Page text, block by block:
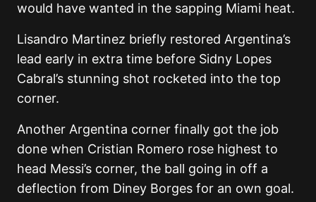
would have wanted in the sapping Miami heat.
Lisandro Martinez briefly restored Argentina’s
lead early in extra time before Sidny Lopes
Cabral’s stunning shot rocketed into the top
corner.
Another Argentina corner finally got the job
done when Cristian Romero rose highest to
head Messi’s corner, the ball going in off a
deflection from Diney Borges for an own goal.